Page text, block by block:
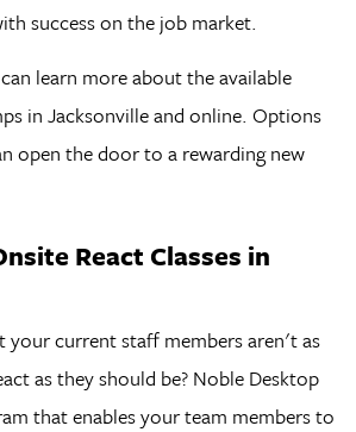
success on the job market.
learn more about the available
in Jacksonville and online. Options
open the door to a rewarding new
React Classes in
your current staff members aren't as
as they should be? Noble Desktop
that enables your team members to